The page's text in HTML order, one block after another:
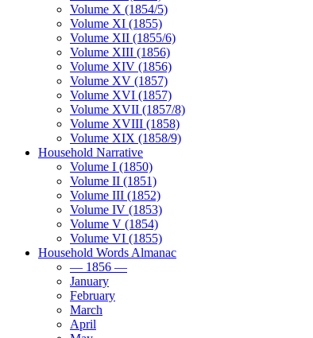
Volume X (1854/5)
Volume XI (1855)
Volume XII (1855/6)
Volume XIII (1856)
Volume XIV (1856)
Volume XV (1857)
Volume XVI (1857)
Volume XVII (1857/8)
Volume XVIII (1858)
Volume XIX (1858/9)
Household Narrative
Volume I (1850)
Volume II (1851)
Volume III (1852)
Volume IV (1853)
Volume V (1854)
Volume VI (1855)
Household Words Almanac
— 1856 —
January
February
March
April